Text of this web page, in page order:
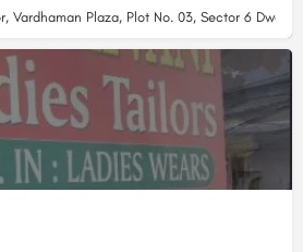
Vardhaman Plaza, Plot No. 03, Sector 6